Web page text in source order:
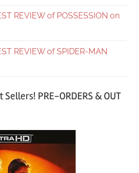
REVIEW of POSSESSION on
REVIEW of SPIDER-MAN
PRE-ORDERS & OUT